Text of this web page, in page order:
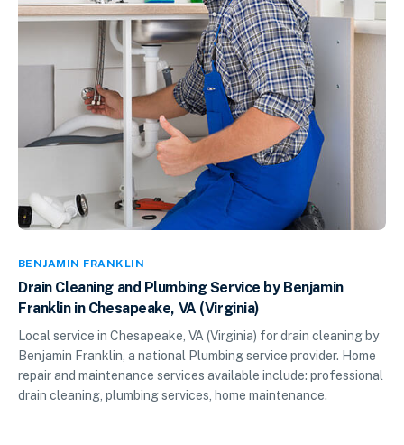
BENJAMIN FRANKLIN
Drain Cleaning and Plumbing Service by Benjamin
Franklin in Chesapeake, VA (Virginia)
Local service in Chesapeake, VA (Virginia) for drain cleaning by
Benjamin Franklin, a national Plumbing service provider. Home
repair and maintenance services available include: professional
drain cleaning, plumbing services, home maintenance.